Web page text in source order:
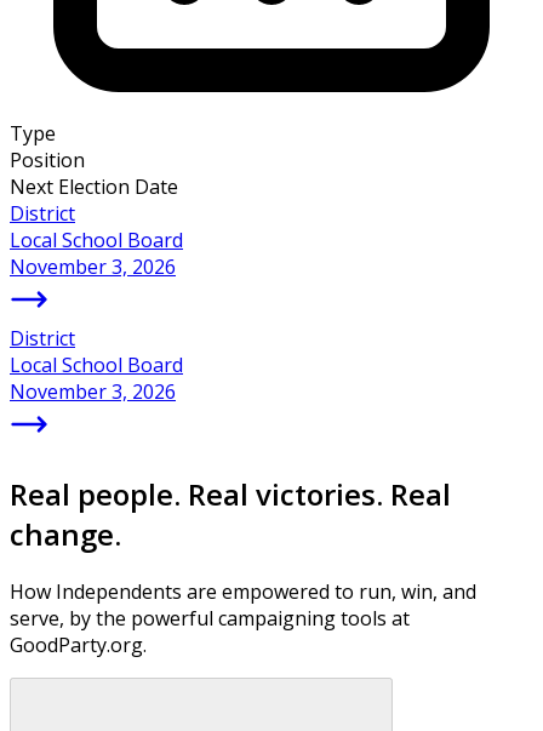
Type
Position
Next Election Date
District
Local School Board
November 3, 2026
District
Local School Board
November 3, 2026
Real people. Real victories. Real
change.
How Independents are empowered to run, win, and
serve, by the powerful campaigning tools at
GoodParty.org.